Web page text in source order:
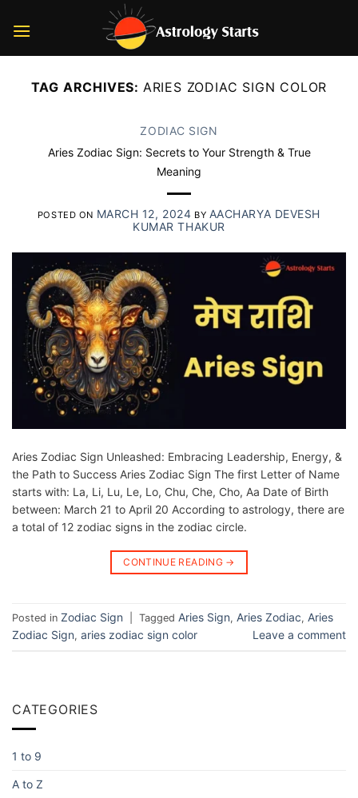
TAG ARCHIVES: ARIES ZODIAC SIGN COLOR
ZODIAC SIGN
Aries Zodiac Sign: Secrets to Your Strength & True
Meaning
POSTED ON MARCH 12, 2024 BY AACHARYA DEVESH
KUMAR THAKUR
Aries Zodiac Sign Unleashed: Embracing Leadership, Energy, &
the Path to Success Aries Zodiac Sign The first Letter of Name
starts with: La, Li, Lu, Le, Lo, Chu, Che, Cho, Aa Date of Birth
between: March 21 to April 20 According to astrology, there are
a total of 12 zodiac signs in the zodiac circle.
CONTINUE READING →
Posted in Zodiac Sign Tagged Aries Sign, Aries Zodiac, Aries
Zodiac Sign, aries zodiac sign color Leave a comment
CATEGORIES
1 to 9
A to Z